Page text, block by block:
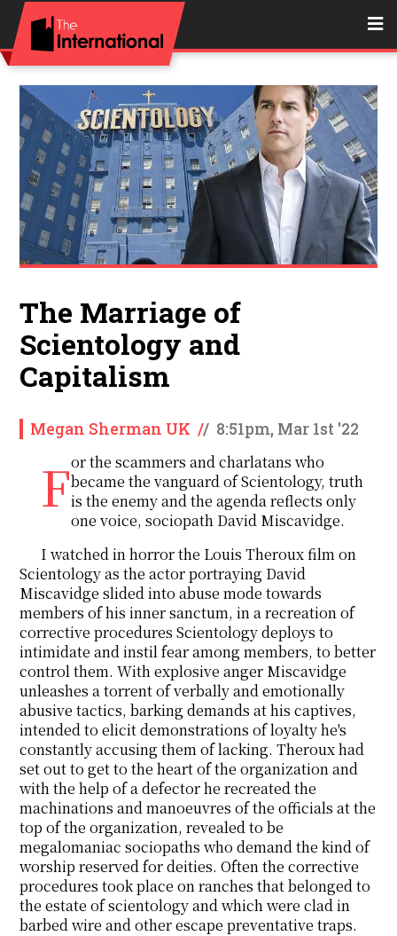
The Marriage of
Scientology and
Capitalism
Megan Sherman UK // 8:51pm, Mar 1st '22
For the scammers and charlatans whobecame the vanguard of Scientology, truth
is the enemy and the agenda reflects only
one voice, sociopath David Miscavidge.
I watched in horror the Louis Theroux film on
Scientology as the actor portraying David
Miscavidge slided into abuse mode towards
members of his inner sanctum, in a recreation of
corrective procedures Scientology deploys to
intimidate and instil fear among members, to better
control them. With explosive anger Miscavidge
unleashes a torrent of verbally and emotionally
abusive tactics, barking demands at his captives,
intended to elicit demonstrations of loyalty he's
constantly accusing them of lacking. Theroux had
set out to get to the heart of the organization and
with the help of a defector he recreated the
machinations and manoeuvres of the officials at the
top of the organization, revealed to be
megalomaniac sociopaths who demand the kind of
worship reserved for deities. Often the corrective
procedures took place on ranches that belonged to
the estate of scientology and which were clad in
barbed wire and other escape preventative traps.